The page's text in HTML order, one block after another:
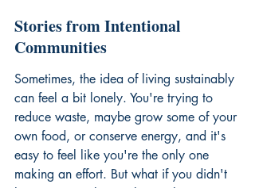
Stories from Intentional
Communities
Sometimes, the idea of living sustainably
can feel a bit lonely. You're trying to
reduce waste, maybe grow some of your
own food, or conserve energy, and it's
easy to feel like you're the only one
making an effort. But what if you didn't